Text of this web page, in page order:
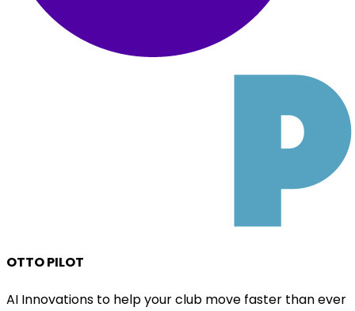
OTTO PILOT
AI Innovations to help your club move faster than ever